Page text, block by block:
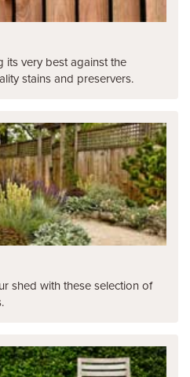
its very best against the
stains and preservers.
shed with these selection of